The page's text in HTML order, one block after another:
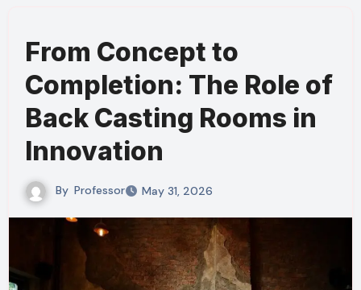
From Concept to
Completion: The Role of
Back Casting Rooms in
Innovation
By Professor May 31, 2026